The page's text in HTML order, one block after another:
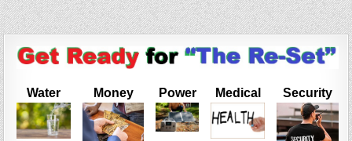
Water Money Power Medical Security